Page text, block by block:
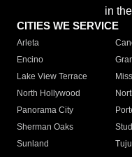
in
CITIES WE SERVICE
Arleta
Encino
Lake View Terrace
North Hollywood
Panorama City
Sherman Oaks
Sunland